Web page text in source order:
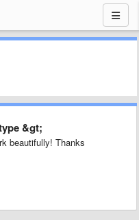
&gt;
beautifully! Thanks